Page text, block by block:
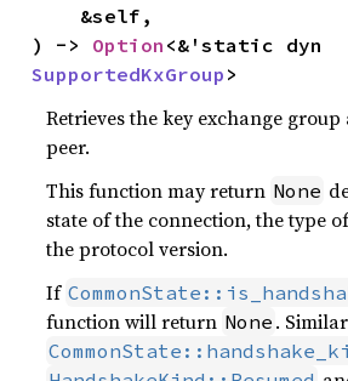
) -> Option
SupportedKxGroup >
Retrieves the key exchange
peer.
This function may return None
state of the connection, the type
the protocol version.
If
function will return None .